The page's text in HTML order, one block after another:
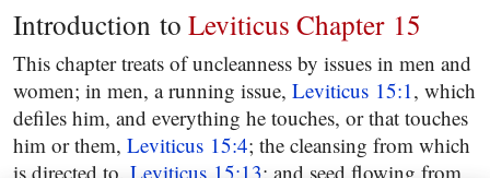
Introduction to Leviticus Chapter 15
This chapter treats of uncleanness by issues in men and
women; in men, a running issue, Leviticus 15:1, which
defiles him, and everything he touches, or that touches
him or them, Leviticus 15:4; the cleansing from which
is directed to, Leviticus 15:13; and seed flowing from